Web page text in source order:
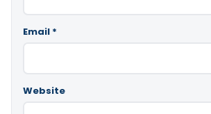
Email *
Website